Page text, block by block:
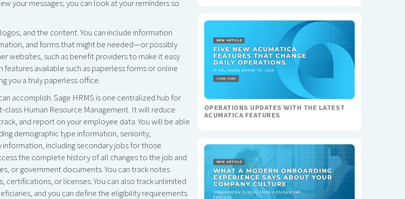
your messages; you can look at your reminders so
and the content. You can include information
and forms that might be needed—or possibly
websites, such as benefit providers to make it easy
available such as paperless forms or online
you a truly paperless office.
accomplish. Sage HRMS is one centralized hub for
Human Resource Management. It will reduce
and report on your employee data. You will be able
demographic type information, seniority,
information, including secondary jobs for those
the complete history of all changes to the job and
or government documents. You can track notes
or licenses. You can also track unlimited
and you can define the eligibility requirements
OPERATIONS UPDATES WITH THE LATEST
ACUMATICA FEATURES